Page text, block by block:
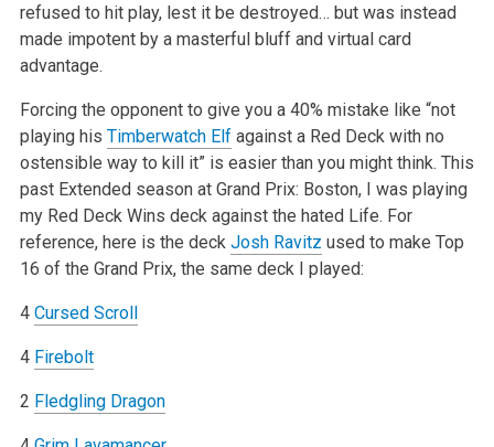
refused to hit play, lest it be destroyed… but was instead
made impotent by a masterful bluff and virtual card
advantage.
Forcing the opponent to give you a 40% mistake like “not
playing his Timberwatch Elfagainst a Red Deck with no
ostensible way to kill it” is easier than you might think. This
past Extended season at Grand Prix: Boston, I was playing
my Red Deck Wins deck against the hated Life. For
reference, here is the deck Josh Ravitz used to make Top
16 of the Grand Prix, the same deck I played:
4 Cursed Scroll
4 Firebolt
2 Fledgling Dragon